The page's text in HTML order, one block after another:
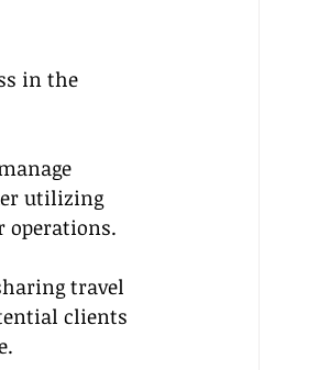
in the
utilizing
operations.
travel
clients